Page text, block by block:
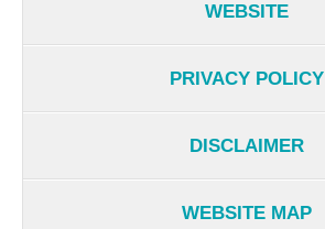
WEBSITE
PRIVACY POLICY
DISCLAIMER
WEBSITE MAP